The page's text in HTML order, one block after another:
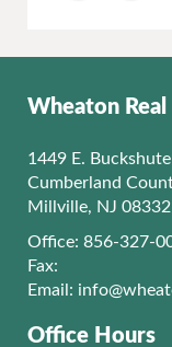
Wheaton Real
1449 E.
Cumberland
Millville, NJ 08332
Office: 856-327-
Fax:
Email:
Office Hours